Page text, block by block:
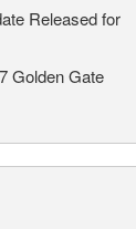
Released for
Golden Gate